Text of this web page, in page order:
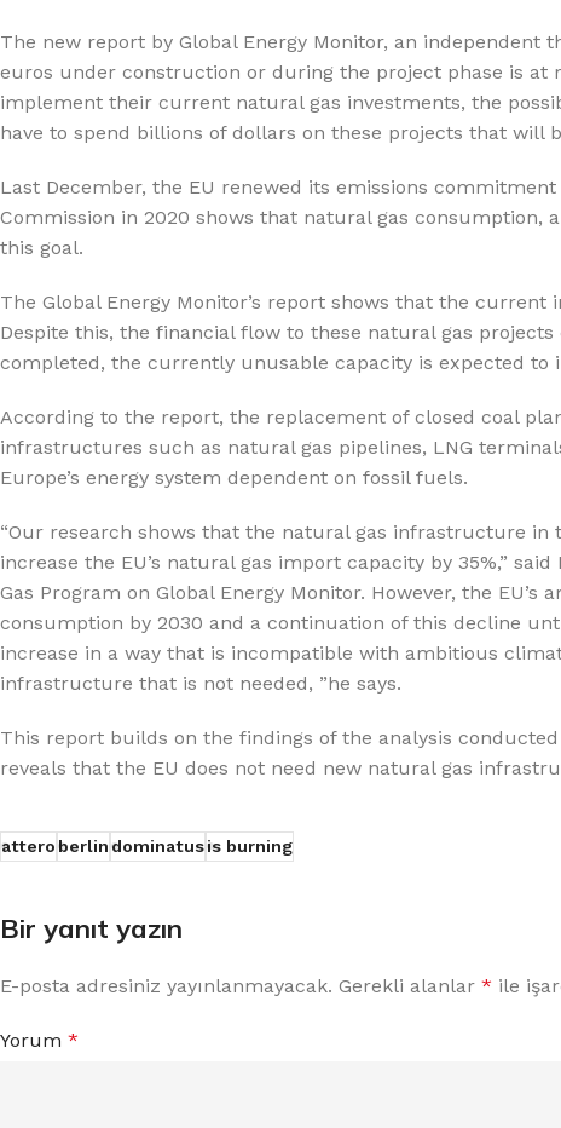
Lux Plus Serisi
Ev tipi su arıtma cihazları
The new report by Global Energy Monitor, an
euros under construction or during the project phase is
implement their current natural gas investments, the
have to spend billions of dollars on these projects that will
Last December, the EU renewed its emissions
Commission in 2020 shows that natural gas consumption,
this goal.
The Global Energy Monitor’s report shows that the
Despite this, the financial flow to these natural gas
completed, the currently unusable capacity is expected to
According to the report, the replacement of closed coal
infrastructures such as natural gas pipelines, LNG
Europe’s energy system dependent on fossil fuels.
“Our research shows that the natural gas infrastructure
increase the EU’s natural gas import capacity by 35%,”
Gas Program on Global Energy Monitor. However, the
consumption by 2030 and a continuation of this decline
increase in a way that is incompatible with ambitious
infrastructure that is not needed, ”he says.
This report builds on the findings of the analysis
reveals that the EU does not need new natural gas
atteroberlindominatusis burning
Bir yanıt yazın
E-posta adresiniz yayınlanmayacak. Gerekli alanlar * ile
Yorum *